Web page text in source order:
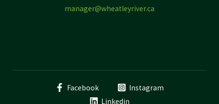
manager@wheatleyriver.ca
Facebook
Instagram
Linkedin